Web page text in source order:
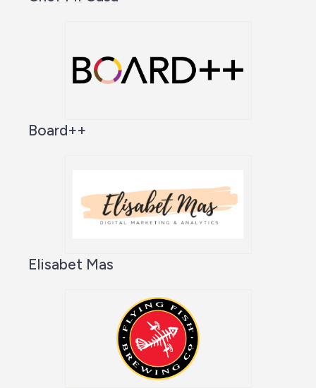
Board++
Elisabet Mas